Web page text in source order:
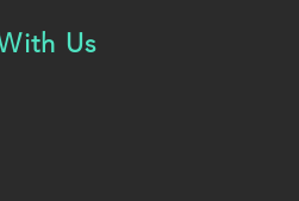
Us